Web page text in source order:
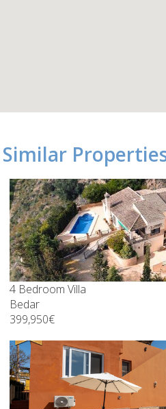
Similar
4 Bedroom Villa
Bedar
399,950€